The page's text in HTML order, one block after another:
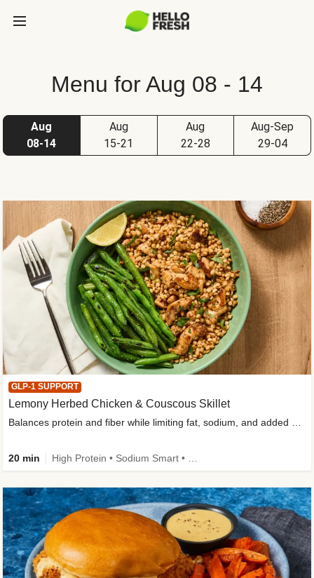
Menu for Aug 08 - 14
Aug
08-14
Aug
15-21
Aug
22-28
Aug-Sep
29-04
GLP-1 SUPPORT
Lemony Herbed Chicken & Couscous Skillet
20 min